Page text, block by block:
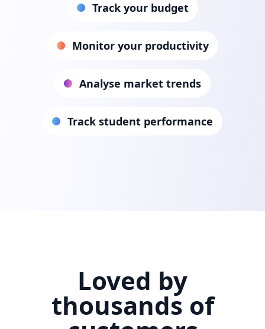
Track your budget
Monitor your productivity
Analyse market trends
Track student performance
Loved by
thousands of